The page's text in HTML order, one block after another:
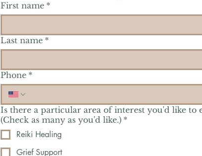
First name *
Last name *
Phone *
Is there a particular area of interest you'd like to
(Check as many as you'd like.) *
Reiki Healing
Grief Support